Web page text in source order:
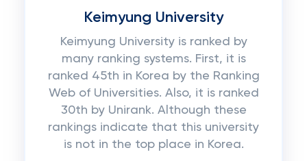
Keimyung University
Keimyung University is ranked by
many ranking systems. First, it is
ranked 45th in Korea by the Ranking
Web of Universities. Also, it is ranked
30th by Unirank. Although these
rankings indicate that this university
is not in the top place in Korea.